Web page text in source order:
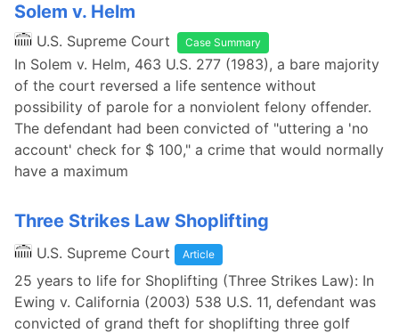
Solem v. Helm
U.S. Supreme Court Case Summary
In Solem v. Helm, 463 U.S. 277 (1983), a bare majority
of the court reversed a life sentence without
possibility of parole for a nonviolent felony offender.
The defendant had been convicted of "uttering a 'no
account' check for $ 100," a crime that would normally
have a maximum
Three Strikes Law Shoplifting
U.S. Supreme Court Article
25 years to life for Shoplifting (Three Strikes Law): In
Ewing v. California (2003) 538 U.S. 11, defendant was
convicted of grand theft for shoplifting three golf